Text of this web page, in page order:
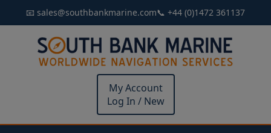
📧 sales@southbankmarine.com📞 +44 (0)1472 361137
My Account
Log In / New